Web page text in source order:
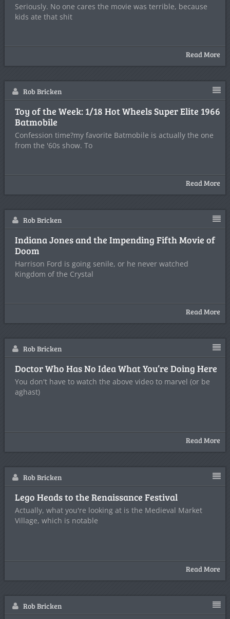
Seriously. No one cares the movie was terrible, because
kids ate that shit
Read More
Rob Bricken
Toy of the Week: 1/18 Hot Wheels Super Elite 1966
Batmobile
Confession time?my favorite Batmobile is actually the one
from the '60s show. To
Read More
Rob Bricken
Indiana Jones and the Impending Fifth Movie of
Doom
Harrison Ford is going senile, or he never watched
Kingdom of the Crystal
Read More
Rob Bricken
Doctor Who Has No Idea What You’re Doing Here
You don't have to watch the above video to marvel (or be
aghast)
Read More
Rob Bricken
Lego Heads to the Renaissance Festival
Actually, what you're looking at is the Medieval Market
Village, which is notable
Read More
Rob Bricken